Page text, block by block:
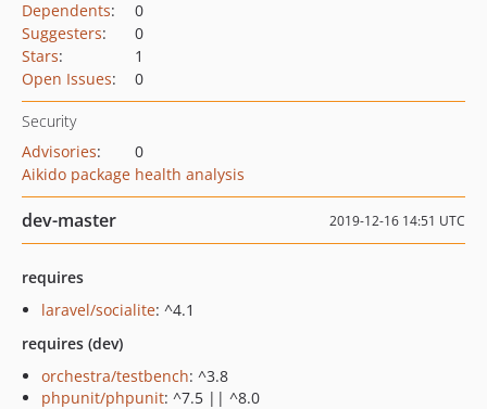
Dependents:
0
Suggesters:
0
Stars:
1
Open Issues: 0
Security
Advisories:
0
Aikido package health analysis
dev-master 2019-12-16 14:51 UTC
requires
laravel/socialite: ^4.1
requires (dev)
orchestra/testbench: ^3.8
phpunit/phpunit: ^7.5 || ^8.0